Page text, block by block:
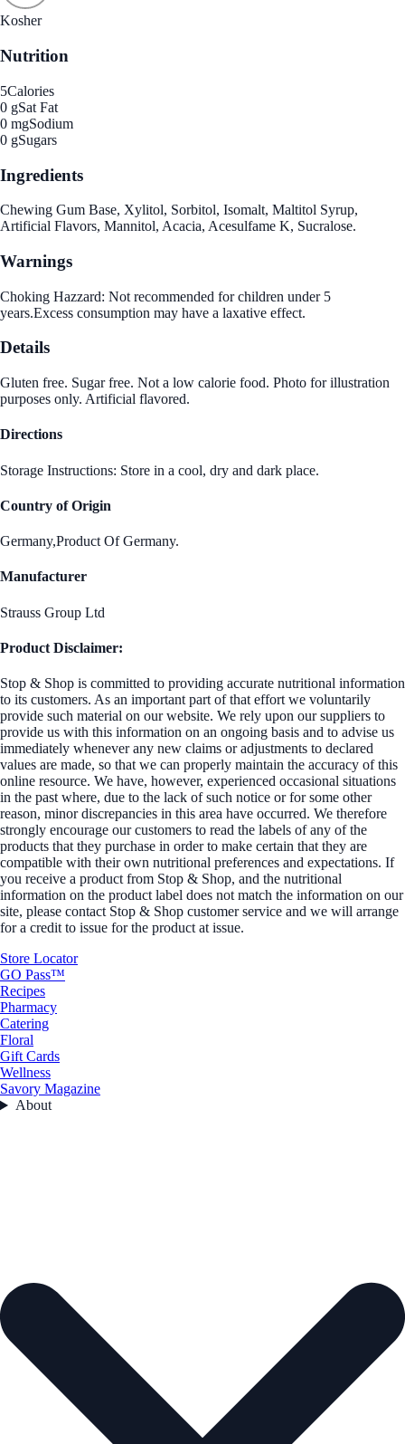
Kosher
Nutrition
5Calories
0 gSat Fat
0 mgSodium
0 gSugars
Ingredients
Chewing Gum Base, Xylitol, Sorbitol, Isomalt, Maltitol Syrup,
Artificial Flavors, Mannitol, Acacia, Acesulfame K, Sucralose.
Warnings
Choking Hazzard: Not recommended for children under 5
years.Excess consumption may have a laxative effect.
Details
Gluten free. Sugar free. Not a low calorie food. Photo for illustration
purposes only. Artificial flavored.
Directions
Storage Instructions: Store in a cool, dry and dark place.
Country of Origin
Germany,Product Of Germany.
Manufacturer
Strauss Group Ltd
Product Disclaimer:
Stop & Shop is committed to providing accurate nutritional information
to its customers. As an important part of that effort we voluntarily
provide such material on our website. We rely upon our suppliers to
provide us with this information on an ongoing basis and to advise us
immediately whenever any new claims or adjustments to declared
values are made, so that we can properly maintain the accuracy of this
online resource. We have, however, experienced occasional situations
in the past where, due to the lack of such notice or for some other
reason, minor discrepancies in this area have occurred. We therefore
strongly encourage our customers to read the labels of any of the
products that they purchase in order to make certain that they are
compatible with their own nutritional preferences and expectations. If
you receive a product from Stop & Shop, and the nutritional
information on the product label does not match the information on our
site, please contact Stop & Shop customer service and we will arrange
for a credit to issue for the product at issue.
Store Locator
GO Pass™
Recipes
Pharmacy
Catering
Floral
Gift Cards
Wellness
Savory Magazine
About